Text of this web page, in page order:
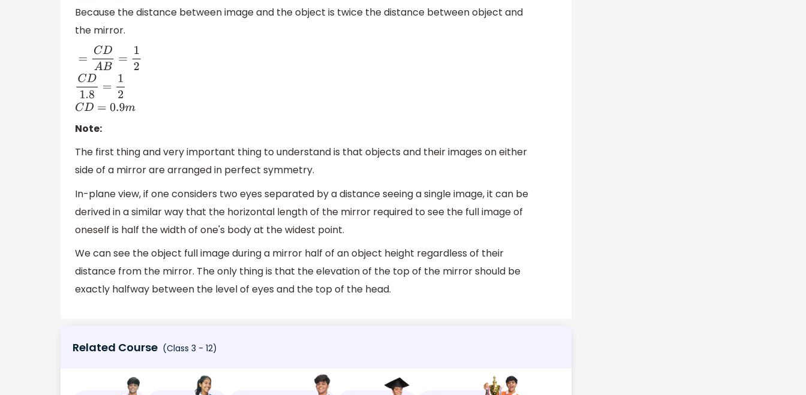
Because the distance between image and the object is twice the distance between object and
the mirror.
=CD 12
Note:
The first thing and very important thing to understand is that objects and their images on either
side of a mirror are arranged in perfect symmetry.
In-plane view, if one considers two eyes separated by a distance seeing a single image, it can be
derived in a similar way that the horizontal length of the mirror required to see the full image of
oneself is half the width of one's body at the widest point.
We can see the object full image during a mirror half of an object height regardless of their
distance from the mirror. The only thing is that the elevation of the top of the mirror should be
exactly halfway between the level of eyes and the top of the head.
Related Course (Class 3 - 12)